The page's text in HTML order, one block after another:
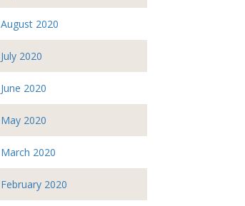
August 2020
July 2020
June 2020
May 2020
March 2020
February 2020